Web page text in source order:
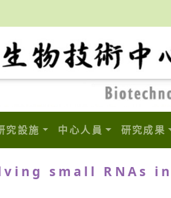
究設施 中心人員 研究成果
small RNAs